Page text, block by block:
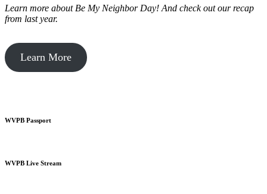
Learn more about Be My Neighbor Day! And check out our recap
from last year.
Learn More
WVPB Passport
WVPB Live Stream